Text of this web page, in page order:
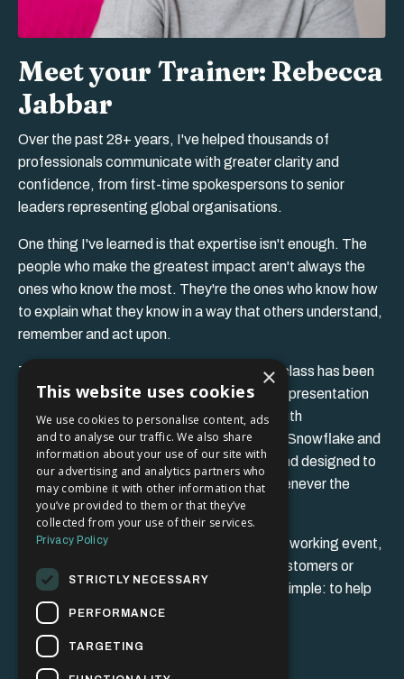
Meet your Trainer: Rebecca
Jabbar
Over the past 28+ years, I've helped thousands of
professionals communicate with greater clarity and
confidence, from first-time spokespersons to senior
leaders representing global organisations.
One thing I've learned is that expertise isn't enough. The
people who make the greatest impact aren't always the
ones who know the most. They're the ones who know how
to explain what they know in a way that others understand,
remember and act upon.
The framework I'll share during this masterclass has been
developed through years of media training, presentation
coaching and communication workshops with
organisations including Panasonic, Canon, Snowflake and
many others. It's practical, easy to apply and designed to
help you communicate with confidence whenever the
opportunity arises.
Whether you're introducing yourself at a networking event,
presenting to colleagues, speaking with customers or
representing your organisation, my goal is simple: to help
you find the words when they matter most.
I look forward to meeting you.
×
This website uses cookies
We use cookies to personalise content, ads
and to analyse our traffic. We also share
information about your use of our site with
our advertising and analytics partners who
may combine it with other information that
you’ve provided to them or that they’ve
collected from your use of their services.
Privacy Policy
STRICTLY NECESSARY
PERFORMANCE
TARGETING